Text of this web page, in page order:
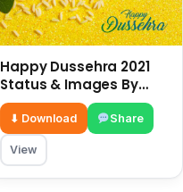
Happy Dussehra 2021
Status & Images By
HappyDiwaliStatus.com
⬇ Download Share
View